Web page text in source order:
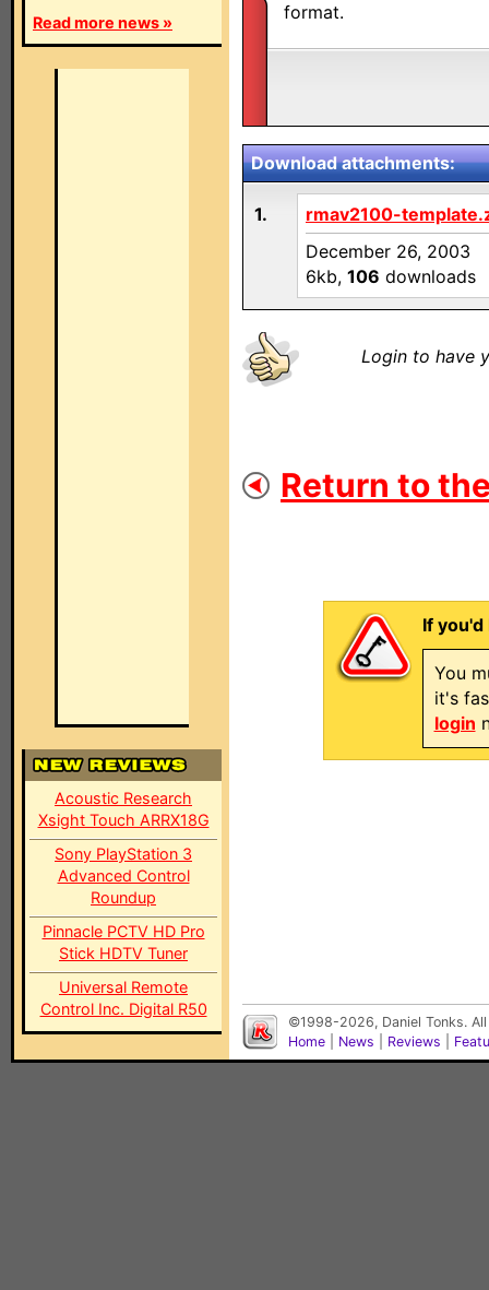
Read more news »
Acoustic Research
Xsight Touch ARRX18G
Sony PlayStation 3
Advanced Control
Roundup
Pinnacle PCTV HD Pro
Stick HDTV Tuner
Universal Remote
Control Inc. Digital R50
format.
Download attachments:
1.
rmav2100-
December 26, 2003
6kb, 106 downloads
Login to have
Return to
If
You
it's
login
©1998-2026, Daniel Tonks.
Home
News Reviews